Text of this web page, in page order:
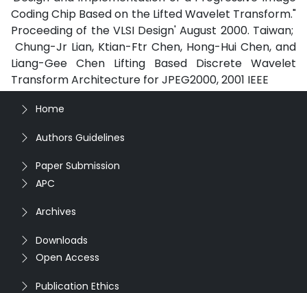
Coding Chip Based on the Lifted Wavelet Transform."
Proceeding of the VLSI Design' August 2000. Taiwan;
Chung-Jr Lian, Ktian-Ftr Chen, Hong-Hui Chen, and
Liang-Gee Chen Lifting Based Discrete Wavelet
Transform Architecture for JPEG2000, 2001 IEEE
Home
Authors Guidelines
Paper Submission
APC
Archives
Downloads
Open Access
Publication Ethics